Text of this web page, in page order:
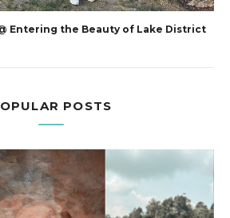
Entering the Beauty of Lake District
POSTS